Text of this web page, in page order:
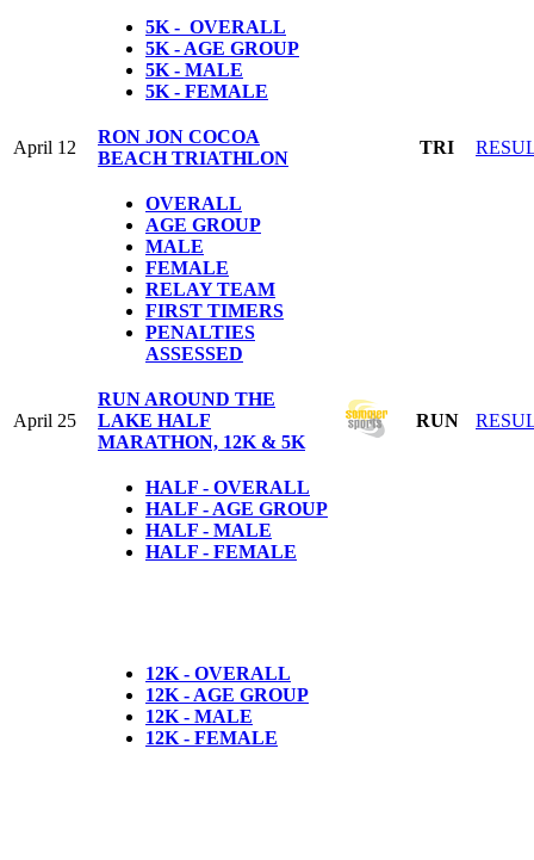
5K - OVERALL
5K - AGE GROUP
5K - MALE
5K - FEMALE
April 12
RON JON COCOA
BEACH TRIATHLON
TRI
OVERALL
AGE GROUP
MALE
FEMALE
RELAY TEAM
FIRST TIMERS
PENALTIES
ASSESSED
April 25
RUN AROUND THE
LAKE HALF
MARATHON, 12K & 5K
RUN
HALF - OVERALL
HALF - AGE GROUP
HALF - MALE
HALF - FEMALE
12K - OVERALL
12K - AGE GROUP
12K - MALE
12K - FEMALE